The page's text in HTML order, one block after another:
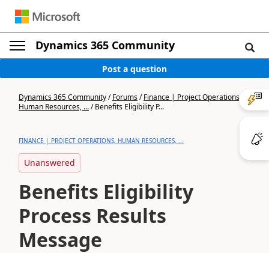
Dynamics 365 Community
Post a question
Dynamics 365 Community/Forums/Finance | Project Operations,
Human Resources, .../Benefits Eligibility P...
FINANCE | PROJECT OPERATIONS, HUMAN RESOURCES, ...
Unanswered
Benefits Eligibility
Process Results
Message